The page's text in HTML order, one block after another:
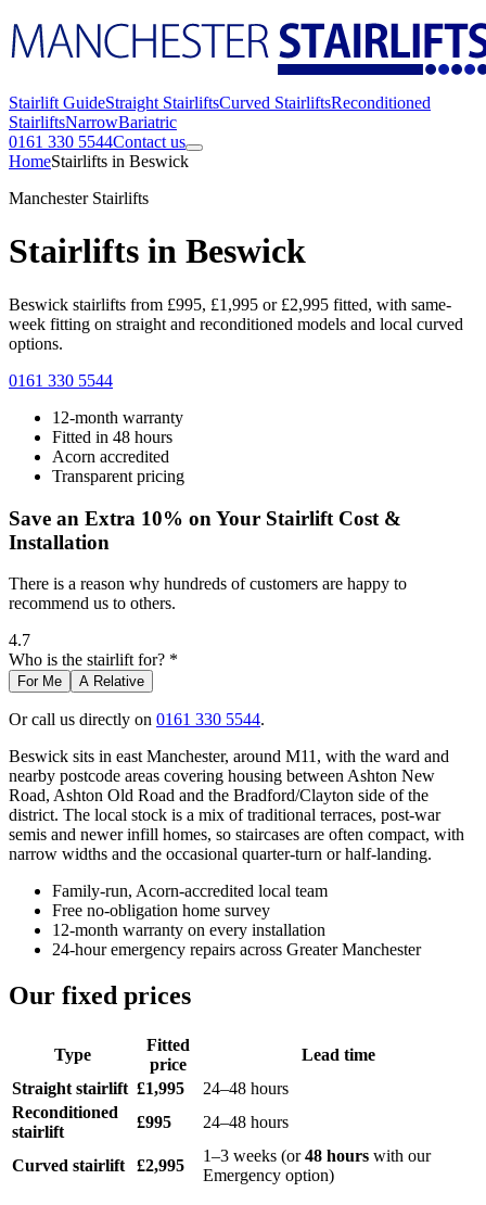
Stairlift GuideStraight StairliftsCurved StairliftsReconditioned
StairliftsNarrowBariatric
0161 330 5544Contact us
HomeStairlifts in Beswick
Manchester Stairlifts
Stairlifts in Beswick
Beswick stairlifts from £995, £1,995 or £2,995 fitted, with same-
week fitting on straight and reconditioned models and local curved
options.
0161 330 5544
12-month warranty
Fitted in 48 hours
Acorn accredited
Transparent pricing
Save an Extra 10% on Your Stairlift Cost &
Installation
There is a reason why hundreds of customers are happy to
recommend us to others.
4.7
Who is the stairlift for? *
For Me A Relative
Or call us directly on 0161 330 5544.
Beswick sits in east Manchester, around M11, with the ward and
nearby postcode areas covering housing between Ashton New
Road, Ashton Old Road and the Bradford/Clayton side of the
district. The local stock is a mix of traditional terraces, post-war
semis and newer infill homes, so staircases are often compact, with
narrow widths and the occasional quarter-turn or half-landing.
Family-run, Acorn-accredited local team
Free no-obligation home survey
12-month warranty on every installation
24-hour emergency repairs across Greater Manchester
Our fixed prices
Type
Fitted
price
Lead time
Straight stairlift £1,995
24–48 hours
Reconditioned
stairlift
£995 24–48 hours
Curved stairlift £2,995
1–3 weeks (or48 hours with our
Emergency option)